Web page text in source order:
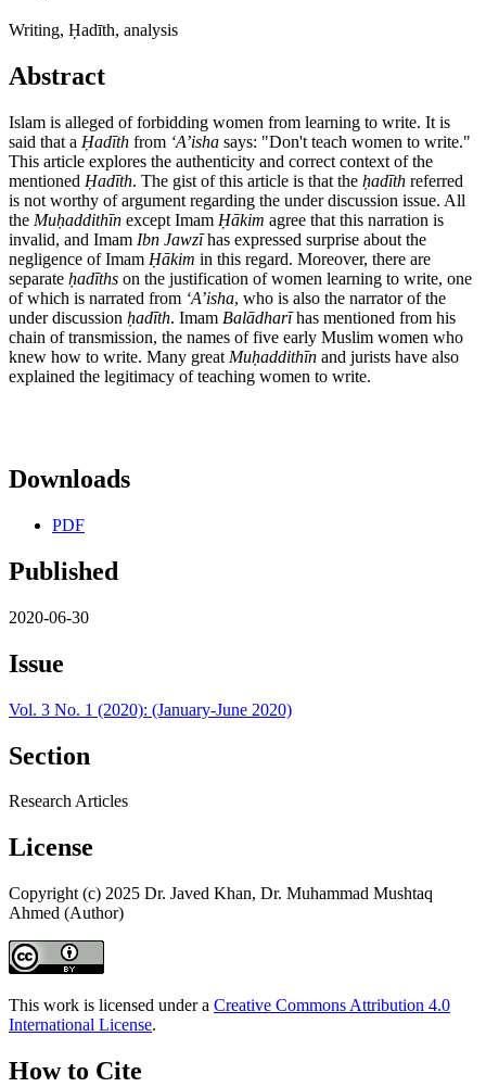
Writing, Ḥadīth, analysis
Abstract
Islam is alleged of forbidding women from learning to write. It is
said that a Ḥadīth from ʻA’isha says: "Don't teach women to write."
This article explores the authenticity and correct context of the
mentioned Ḥadīth. The gist of this article is that the ḥadīth referred
is not worthy of argument regarding the under discussion issue. All
the Muḥaddithīn except Imam Ḥākim agree that this narration is
invalid, and Imam Ibn Jawzīhas expressed surprise about the
negligence of Imam Ḥākim in this regard. Moreover, there are
separate ḥadīths on the justification of women learning to write, one
of which is narrated from ʻA’isha, who is also the narrator of the
under discussion ḥadīth. Imam Balādharīhas mentioned from his
chain of transmission, the names of five early Muslim women who
knew how to write. Many great Muḥaddithīn and jurists have also
explained the legitimacy of teaching women to write.
Downloads
PDF
Published
2020-06-30
Issue
Vol. 3 No. 1 (2020): (January-June 2020)
Section
Research Articles
License
Copyright (c) 2025 Dr. Javed Khan, Dr. Muhammad Mushtaq
Ahmed (Author)
This work is licensed under a Creative Commons Attribution 4.0
International License.
How to Cite